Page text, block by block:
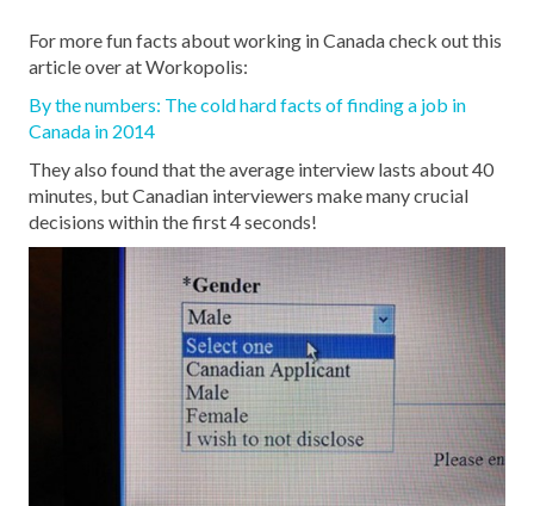
For more fun facts about working in Canada check out this
article over at Workopolis:
By the numbers: The cold hard facts of finding a job in
Canada in 2014
They also found that the average interview lasts about 40
minutes, but Canadian interviewers make many crucial
decisions within the first 4 seconds!